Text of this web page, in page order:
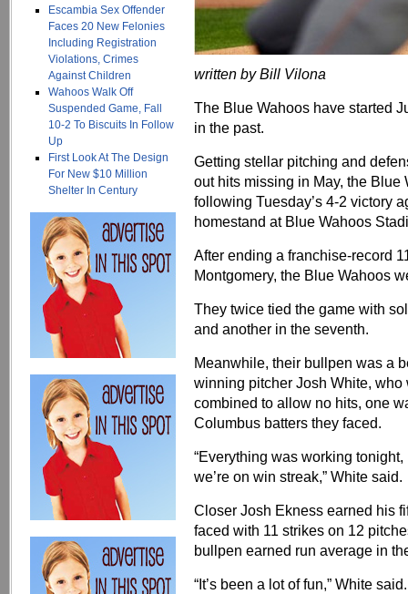
Escambia Sex Offender
Faces 20 New Felonies
Including Registration
Violations, Crimes
Against Children
Wahoos Walk Off
Suspended Game, Fall
10-2 To Biscuits In Follow
Up
First Look At The Design
For New $10 Million
Shelter In Century
written by Bill Vilona
The Blue Wahoos have started
in the past.
Getting stellar pitching and
out hits missing in May, the
following Tuesday’s 4-2 victory
homestand at Blue Wahoos
After ending a franchise-record
Montgomery, the Blue Wahoos
They twice tied the game with
and another in the seventh.
Meanwhile, their bullpen was a
winning pitcher Josh White,
combined to allow no hits, one
Columbus batters they faced.
“Everything was working
we’re on win streak,” White said.
Closer Josh Ekness earned his
faced with 11 strikes on 12
bullpen earned run average in
“It’s been a lot of fun,” White